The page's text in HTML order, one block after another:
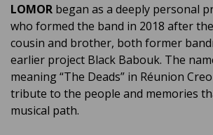
LOMOR began as a deeply personal
who formed the band in 2018 after
cousin and brother, both former
earlier project Black Babouk. The
meaning “The Deads” in Réunion
tribute to the people and memories
musical path.